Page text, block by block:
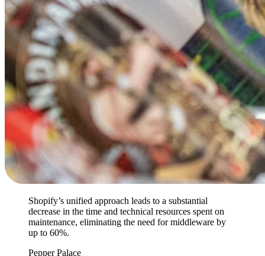
Shopify’s unified approach leads to a substantial
decrease in the time and technical resources spent on
maintenance, eliminating the need for middleware by
up to 60%.
Pepper Palace